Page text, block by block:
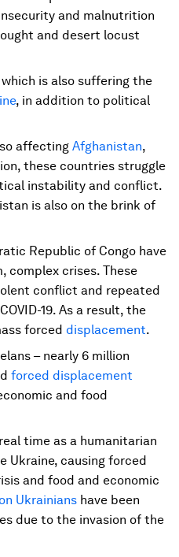
and malnutrition
and desert locust
is also suffering the
, in addition to political
affecting Afghanistan,
these countries struggle
instability and conflict.
is also on the brink of
Republic of Congo have
complex crises. These
conflict and repeated
19. As a result, the
forced displacement.
– nearly 6 million
forced displacement
and food
time as a humanitarian
Ukraine, causing forced
and food and economic
Ukrainians have been
due to the invasion of the